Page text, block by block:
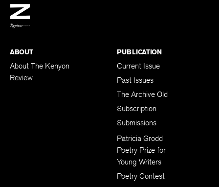
ABOUT
About The Kenyon
Review
PUBLICATION
Current Issue
Past Issues
The Archive Old
Subscription
Submissions
Patricia Grodd
Poetry Prize for
Young Writers
Poetry Contest